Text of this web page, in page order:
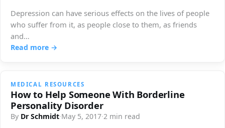
Depression can have serious effects on the lives of people
who suffer from it, as people close to them, as friends
and…
Read more →
MEDICAL RESOURCES
How to Help Someone With Borderline
Personality Disorder
By Dr Schmidt·May 5, 2017·2 min read